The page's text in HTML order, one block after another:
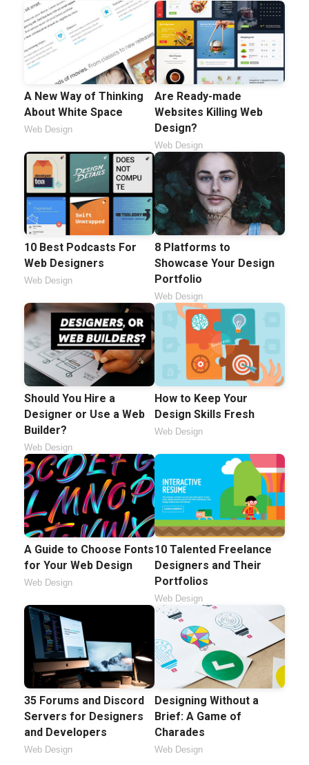
A New Way of Thinking
About White Space
Web Design
Are Ready-made
Websites Killing Web
Design?
Web Design
10 Best Podcasts For
Web Designers
Web Design
8 Platforms to
Showcase Your Design
Portfolio
Web Design
Should You Hire a
Designer or Use a Web
Builder?
Web Design
How to Keep Your
Design Skills Fresh
Web Design
A Guide to Choose Fonts
for Your Web Design
Web Design
10 Talented Freelance
Designers and Their
Portfolios
Web Design
35 Forums and Discord
Servers for Designers
and Developers
Web Design
Designing Without a
Brief: A Game of
Charades
Web Design